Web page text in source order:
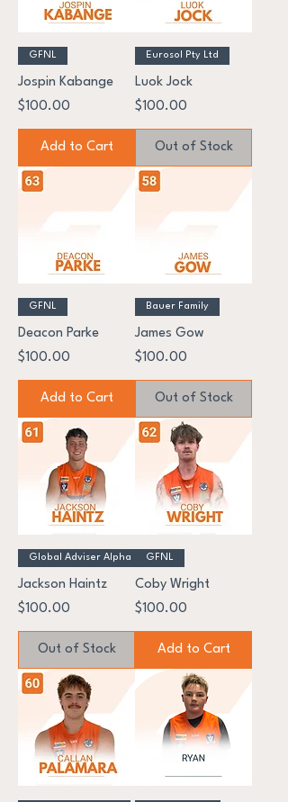
GFNL
Jospin Kabange
Price
$100.00
Add to Cart
Eurosol Pty Ltd
Luok Jock
Price
$100.00
Out of Stock
GFNL
Deacon Parke
Price
$100.00
Add to Cart
Bauer Family
James Gow
Price
$100.00
Out of Stock
Global Adviser Alpha
Jackson Haintz
Price
$100.00
Out of Stock
GFNL
Coby Wright
Price
$100.00
Add to Cart